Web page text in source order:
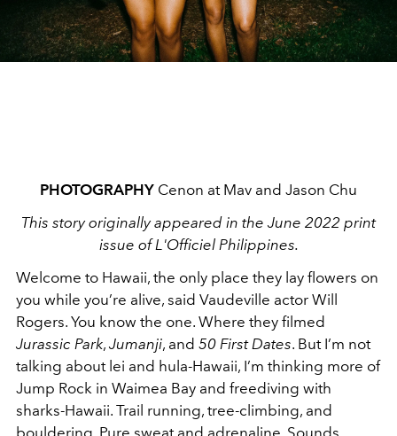
PHOTOGRAPHY Cenon at Mav and Jason Chu
This story originally appeared in the June 2022 print
issue of L'Officiel Philippines.
Welcome to Hawaii, the only place they lay flowers on
you while you’re alive, said Vaudeville actor Will
Rogers. You know the one. Where they filmed
Jurassic Park, Jumanji, and 50 First Dates. But I’m not
talking about lei and hula-Hawaii, I’m thinking more of
Jump Rock in Waimea Bay and freediving with
sharks-Hawaii. Trail running, tree-climbing, and